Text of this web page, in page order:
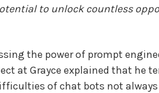
to unlock countless
the power of prompt
at Grayce explained that he
of chat bots not